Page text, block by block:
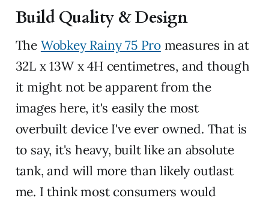
Build Quality & Design
The Wobkey Rainy 75 Promeasures in at
32L x 13W x 4H centimetres, and though
it might not be apparent from the
images here, it's easily the most
overbuilt device I've ever owned. That is
to say, it's heavy, built like an absolute
tank, and will more than likely outlast
me. I think most consumers would